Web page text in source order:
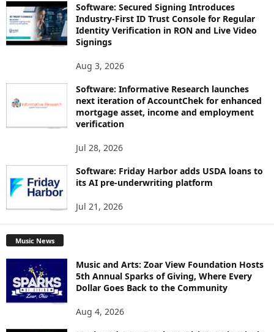
Software: Secured Signing Introduces
Industry-First ID Trust Console for Regular
Identity Verification in RON and Live Video
Signings
Aug 3, 2026
Software: Informative Research launches
next iteration of AccountChek for enhanced
mortgage asset, income and employment
verification
Jul 28, 2026
Software: Friday Harbor adds USDA loans to
its AI pre-underwriting platform
Jul 21, 2026
Music News
Music and Arts: Zoar View Foundation Hosts
5th Annual Sparks of Giving, Where Every
Dollar Goes Back to the Community
Aug 4, 2026